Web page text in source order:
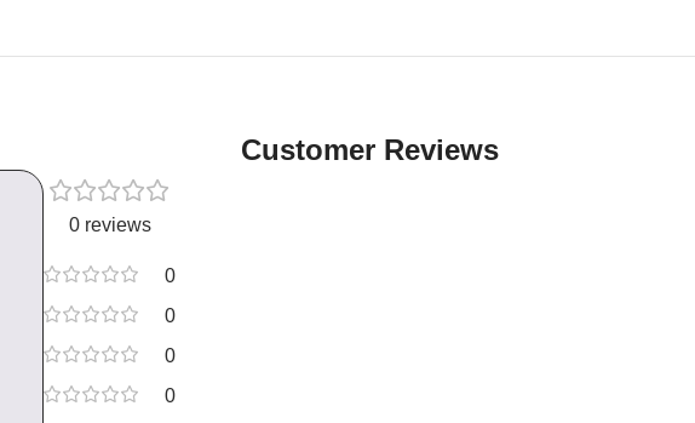
Customer Reviews
0 reviews
0
0
0
0